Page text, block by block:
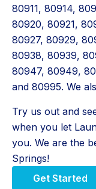
80911, 80914,
80920, 80921,
80927, 80929,
80938, 80939,
80947, 80949,
and 80995. We
Try us out and
when you let
you. We are the
Springs!
Get Started